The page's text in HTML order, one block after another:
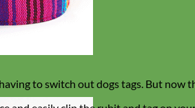
to switch out dogs tags. But now